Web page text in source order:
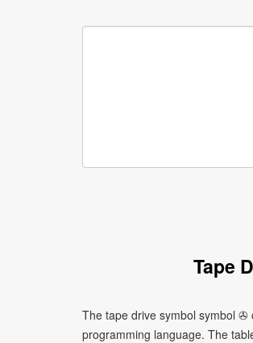
Tape
The tape drive symbol symbol ✇
programming language. The